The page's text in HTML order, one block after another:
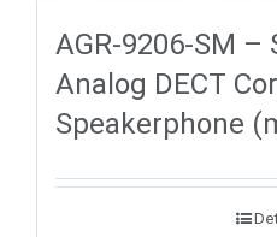
AGR-9206-SM –
Analog DECT
Speakerphone